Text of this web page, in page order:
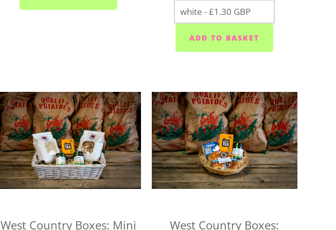
Lee Moor and Shaugh Prior area - Wednesdays
Yealmpton/Noss Mayo/Brixton/Newton Ferrers (PL8) - Tuesdays
Gunnislake and Tavistock (PL18/19) - Wednesday to Saturday
Yelverton area (PL20) - Tuesday to Saturday
Liskeard (PL14) - Mondays, Wednesdays and Fridays
Launceston (PL15) - Tuesdays
Callington (PL17) - Mondays, Wednesdays and Fridays
Bodmin (PL31) - Tuesdays, Thursdays and Saturdays
request. We'll let you know as soon as possible if we can't make it and will
West Country Boxes: Mini
West Country Boxes: